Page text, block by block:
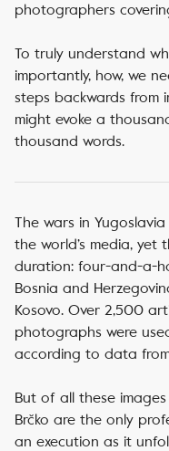
photographers
To truly understand
importantly, how, we
steps backwards from
might evoke a
thousand words.
The wars in
the world’s media,
duration: four-and-a-
Bosnia and
Kosovo. Over 2,500
photographs were
according to data
But of all these
Brčko are the only
an execution as it